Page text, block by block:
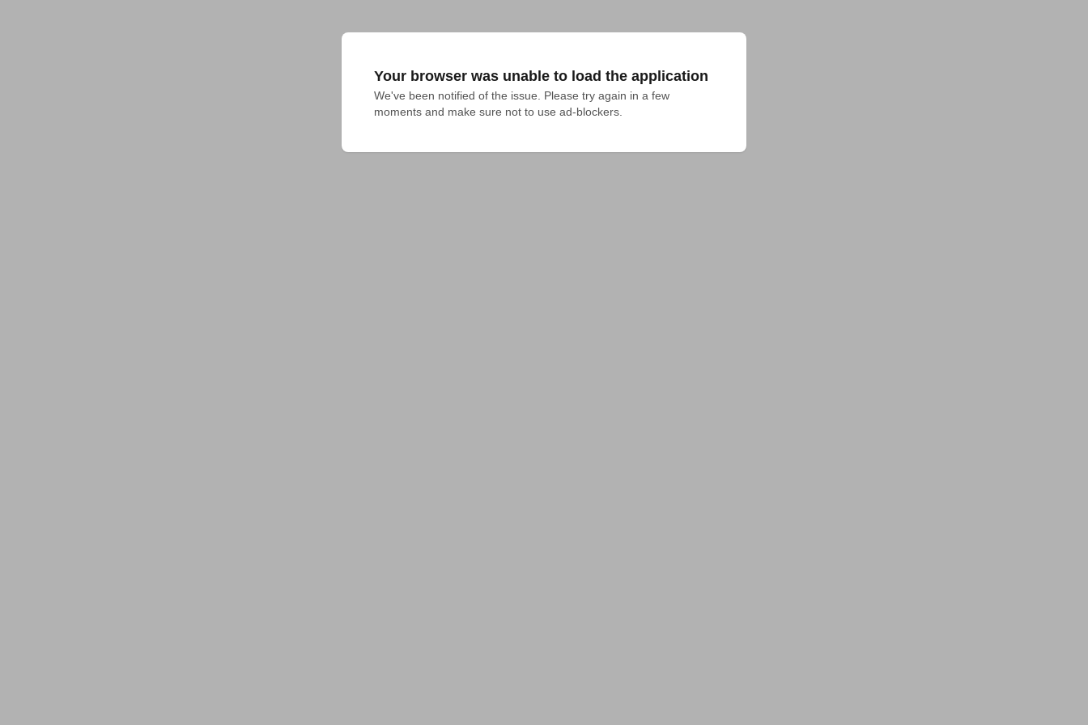
Your browser was unable to load the application
We've been notified of the issue. Please try again in a few
moments and make sure not to use ad-blockers.